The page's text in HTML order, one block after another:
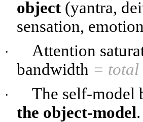
object (yantra,
sensation,
·
Attention
bandwidth = total
·
The self-model
the object-model.